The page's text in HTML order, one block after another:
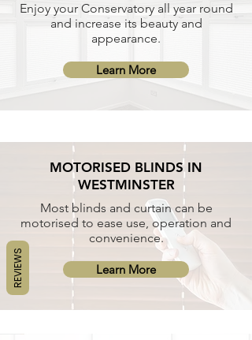
Enjoy your Conservatory all year round
and increase its beauty and
appearance.
Learn More
MOTORISED BLINDS IN
WESTMINSTER
Most blinds and curtain can be
motorised to ease use, operation and
convenience.
Learn More
REVIEWS